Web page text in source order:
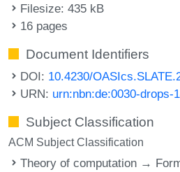
Filesize: 435 kB
16 pages
Document Identifiers
DOI: 10.4230/
URN: urn:nbn:de:0030-drops-
Subject Classification
ACM Subject Classification
Theory of computation →